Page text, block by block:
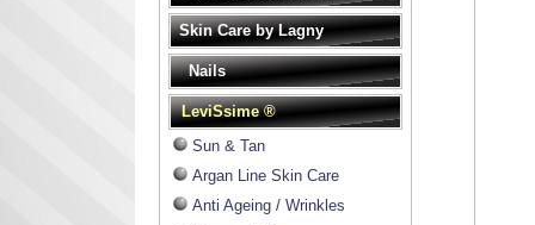
Skin Care by Lagny
Nails
LeviSsime ®
Sun & Tan
Argan Line Skin Care
Anti Ageing / Wrinkles